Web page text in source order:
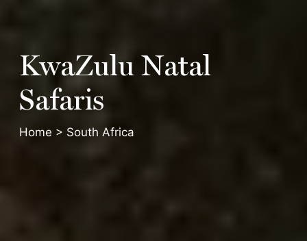
KwaZulu Natal
Safaris
Home > South Africa